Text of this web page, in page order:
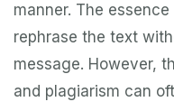
manner. The
rephrase the text
message. However,
and plagiarism can